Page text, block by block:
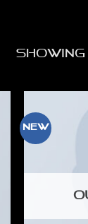
New